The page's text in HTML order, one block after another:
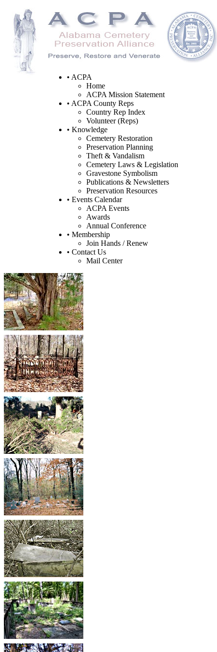
• ACPA
Home
ACPA Mission Statement
• ACPA County Reps
Country Rep Index
Volunteer (Reps)
• Knowledge
Cemetery Restoration
Preservation Planning
Theft & Vandalism
Cemetery Laws & Legislation
Gravestone Symbolism
Publications & Newsletters
Preservation Resources
• Events Calendar
ACPA Events
Awards
Annual Conference
• Membership
Join Hands / Renew
• Contact Us
Mail Center